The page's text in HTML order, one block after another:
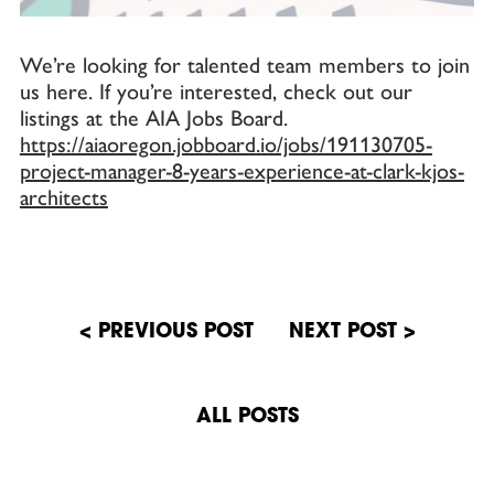
We’re looking for talented team members to join
us here. If you’re interested, check out our
listings at the AIA Jobs Board.
https://aiaoregon.jobboard.io/jobs/191130705-
project-manager-8-years-experience-at-clark-kjos-
architects
Post
ALL POSTS